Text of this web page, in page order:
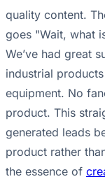
quality content.
goes "Wait, what
We’ve had great
industrial
equipment. No
product. This
generated leads
product rather
the essence of